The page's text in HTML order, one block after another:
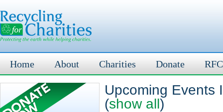
Home About Charities Donate
Upcoming Events
(show all)